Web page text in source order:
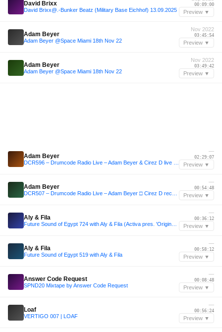
David Brixx
David Brixx@.-Bunker Beatz (Military Base Eichhof) 13.09.2025
00:09:00
Preview ▼
Adam Beyer
Adam Beyer @Space Miami 18th Nov 22
Nov 2022
03:45:54
Preview ▼
Adam Beyer
Adam Beyer @Space Miami 18th Nov 22
Nov 2022
03:49:42
Preview ▼
Adam Beyer
—
02:29:07
Preview ▼
Adam Beyer
—
00:54:48
Preview ▼
Aly & Fila
—
00:36:12
Preview ▼
Aly & Fila
Future Sound of Egypt 519 with Aly & Fila
—
00:58:12
Preview ▼
Answer Code Request
SPND20 Mixtape by Answer Code Request
—
00:08:48
Preview ▼
Loaf
VERTIGO 007 | LOAF
—
00:56:24
Preview ▼